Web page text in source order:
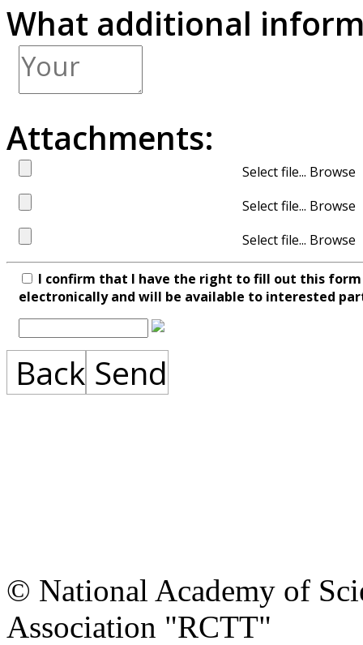
What additional
Attachments:
Select file...
Select file...
Select file...
I confirm that I have the right to fill out this
electronically and will be available to interested
Back Send
© National Academy of
Association "RCTT"